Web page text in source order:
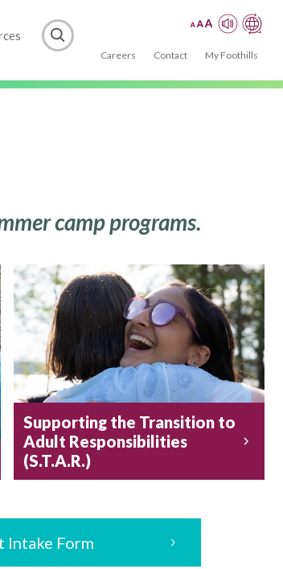
Careers Contact My Foothills
camp programs.
Supporting the Transition to
Adult Responsibilities
(S.T.A.R.)
Intake Form